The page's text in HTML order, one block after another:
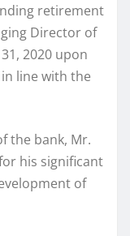
retirement
Director of
2020 upon
line with the
the bank, Mr.
his significant
of